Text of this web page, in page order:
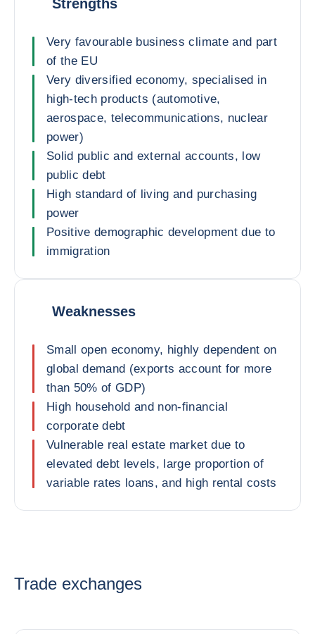
Strengths
Very favourable business climate and part
of the EU
Very diversified economy, specialised in
high-tech products (automotive,
aerospace, telecommunications, nuclear
power)
Solid public and external accounts, low
public debt
High standard of living and purchasing
power
Positive demographic development due to
immigration
Weaknesses
Small open economy, highly dependent on
global demand (exports account for more
than 50% of GDP)
High household and non-financial
corporate debt
Vulnerable real estate market due to
elevated debt levels, large proportion of
variable rates loans, and high rental costs
Trade exchanges